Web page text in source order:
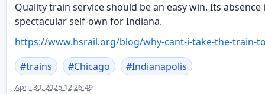
Quality train service should be an easy win. Its absence
spectacular self-own for Indiana.
https://www.hsrail.org/blog/why-cant-i-take-the-train-
#trains #Chicago #Indianapolis
April 30, 2025 12:26:49